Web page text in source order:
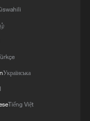
travel concerns
expansion
Українська
Tiếng Việt